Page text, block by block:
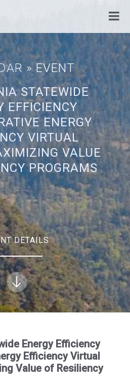
» EVENT
STATEWIDE
EFFICIENCY
ENERGY
VIRTUAL
VALUE
PROGRAMS
DETAILS
Energy Efficiency
Efficiency Virtual
Value of Resiliency